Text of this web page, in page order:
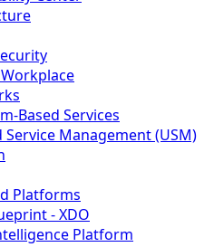
Based Services
Service Management (USM)
Platforms
- XDO
Platform